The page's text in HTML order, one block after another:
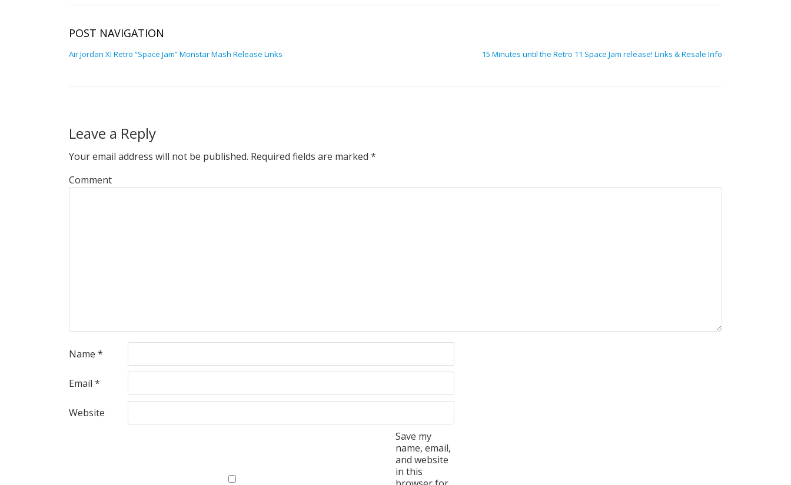
POST NAVIGATION
Air Jordan XI Retro “Space Jam” Monstar Mash Release Links 15 Minutes until the Retro 11 Space Jam release! Links & Resale Info
Leave a Reply
Your email address will not be published. Required fields are marked *
Comment
Name *
Email *
Website
Save my
name, email,
and website
in this